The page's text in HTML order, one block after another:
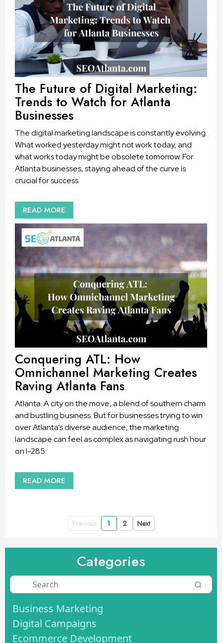
The Future of Digital Marketing:
Trends to Watch for Atlanta
Businesses
The digital marketing landscape is constantly evolving.
What worked yesterday might not work today, and
what works today might be obsolete tomorrow. For
Atlanta businesses, staying ahead of the curve is
crucial for success.
READ MORE
Conquering ATL: How
Omnichannel Marketing Creates
Raving Atlanta Fans
Atlanta. A city on the move, a blend of southern charm
and bustling business. But for businesses trying to win
over Atlanta’s diverse audience, the marketing
landscape can feel as complex as navigating rush hour
on I-285.
READ MORE
Previous 1 2 Next
Categories
Business Marketing
Digital Campaigns
Ecommerce Development